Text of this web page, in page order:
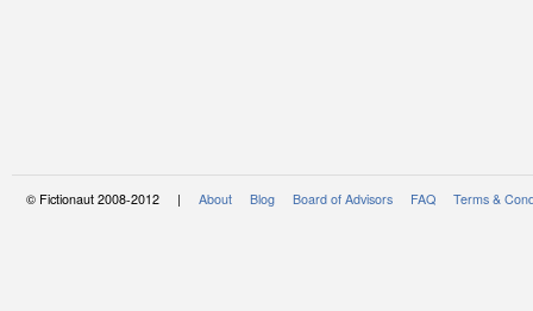
© Fictionaut 2008-2012 | About Blog Board of Advisors FAQ Terms &